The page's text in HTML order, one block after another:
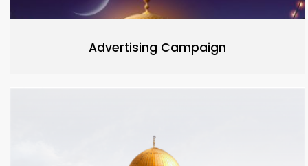
Advertising Campaign